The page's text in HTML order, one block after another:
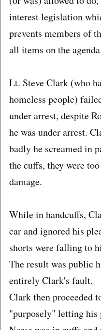
interest legislation
prevents members of
all items on the
Lt. Steve Clark (who
homeless people)
under arrest, despite
he was under arrest.
badly he screamed in
the cuffs, they were
damage.
While in handcuffs,
car and ignored his
shorts were falling to
The result was public
entirely Clark's fault.
Clark then proceeded
"purposely" letting his